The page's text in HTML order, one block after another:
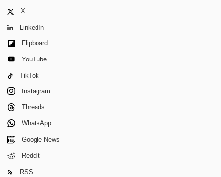
X
LinkedIn
Flipboard
YouTube
TikTok
Instagram
Threads
WhatsApp
Google News
Reddit
RSS